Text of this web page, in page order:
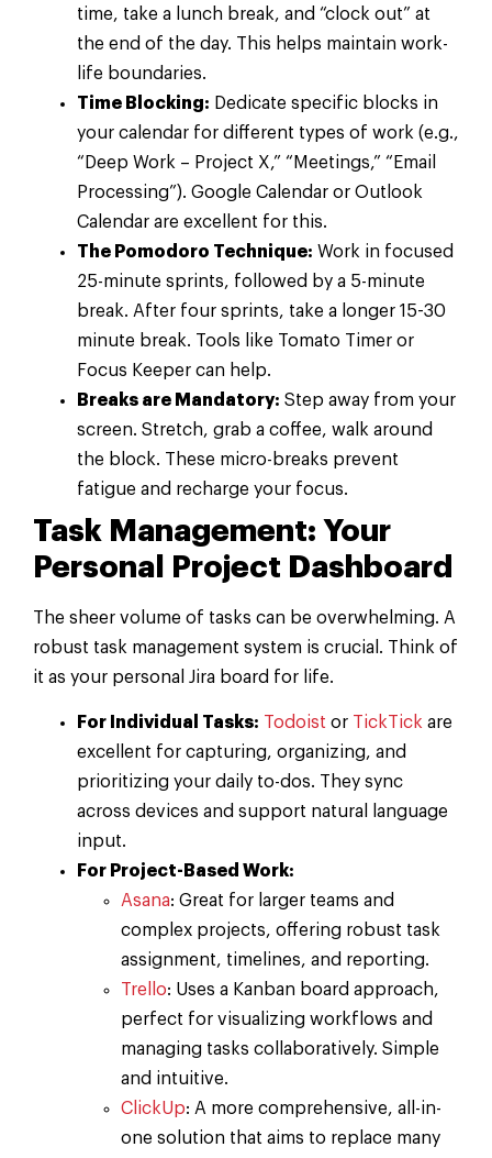
time, take a lunch break, and “clock out” at
the end of the day. This helps maintain work-
life boundaries.
Time Blocking: Dedicate specific blocks in
your calendar for different types of work (e.g.,
“Deep Work – Project X,” “Meetings,” “Email
Processing”). Google Calendar or Outlook
Calendar are excellent for this.
The Pomodoro Technique: Work in focused
25-minute sprints, followed by a 5-minute
break. After four sprints, take a longer 15-30
minute break. Tools like Tomato Timer or
Focus Keeper can help.
Breaks are Mandatory: Step away from your
screen. Stretch, grab a coffee, walk around
the block. These micro-breaks prevent
fatigue and recharge your focus.
Task Management: Your
Personal Project Dashboard
The sheer volume of tasks can be overwhelming. A
robust task management system is crucial. Think of
it as your personal Jira board for life.
For Individual Tasks: Todoist or TickTick are
excellent for capturing, organizing, and
prioritizing your daily to-dos. They sync
across devices and support natural language
input.
For Project-Based Work:
Asana: Great for larger teams and
complex projects, offering robust task
assignment, timelines, and reporting.
Trello: Uses a Kanban board approach,
perfect for visualizing workflows and
managing tasks collaboratively. Simple
and intuitive.
ClickUp: A more comprehensive, all-in-
one solution that aims to replace many